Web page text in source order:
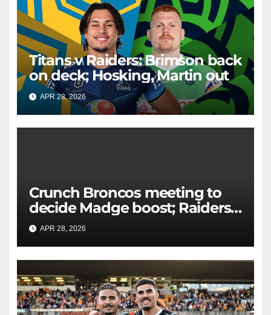
Titans v Raiders: Brimson back
on deck; Hosking, Martin out
APR 28, 2026 RAIDERCAST
Crunch Broncos meeting to
decide Madge boost; Raiders'
mammoth blow: Teams Chat
LIVE
APR 28, 2026